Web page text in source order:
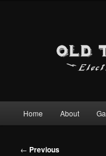
Skip
Home About
Post
← Previous